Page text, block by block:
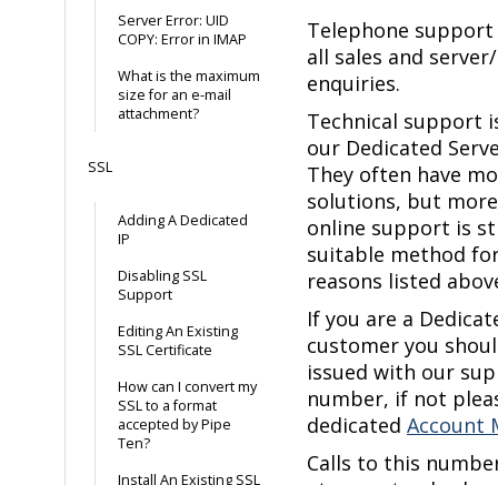
Server Error: UID
COPY: Error in IMAP
What is the maximum
size for an e-mail
attachment?
SSL
Adding A Dedicated
IP
Disabling SSL
Support
Editing An Existing
SSL Certificate
How can I convert my
SSL to a format
accepted by Pipe
Ten?
Install An Existing SSL
Telephone
all sales and
enquiries.
Technical support
our Dedicated
They often have
solutions, but
online support is
suitable method
reasons listed
If you are a
customer you
issued with our
number, if not
dedicated Account
Calls to this